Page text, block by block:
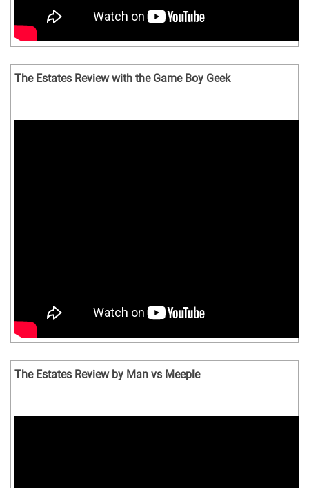
The Estates Review with the Game Boy Geek
The Estates Review by Man vs Meeple